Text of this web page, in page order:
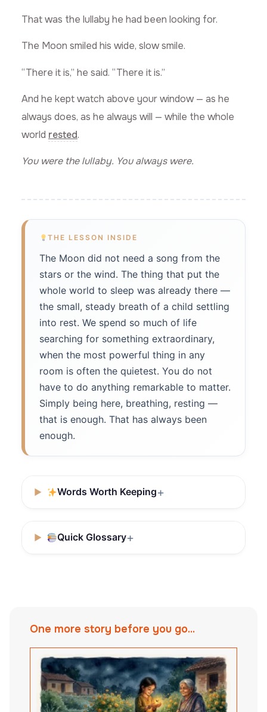
That was the lullaby he had been looking for.
The Moon smiled his wide, slow smile.
“There it is,” he said. “There it is.”
And he kept watch above your window — as he
always does, as he always will — while the whole
world rested.
You were the lullaby. You always were.
THE LESSON INSIDE
The Moon did not need a song from the
stars or the wind. The thing that put the
whole world to sleep was already there —
the small, steady breath of a child settling
into rest. We spend so much of life
searching for something extraordinary,
when the most powerful thing in any
room is often the quietest. You do not
have to do anything remarkable to matter.
Simply being here, breathing, resting —
that is enough. That has always been
enough.
Words Worth Keeping
Quick Glossary
One more story before you go...